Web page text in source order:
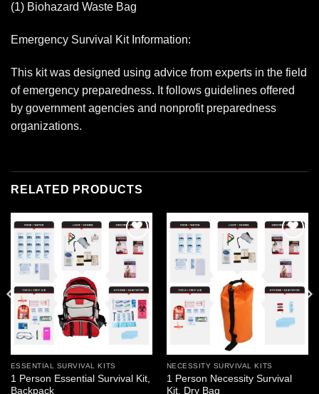
(1) Biohazard Waste Bag
Emergency Survival Kit Information:
This kit was designed using advice from experts in the field
of emergency preparedness. It follows guidelines offered
by government agencies and nonprofit preparedness
organizations.
RELATED PRODUCTS
Add to
wishlist
ESSENTIAL SURVIVAL KITS
1 Person Essential Survival Kit,
Backpack
Add to
wishlist
NECESSITY SURVIVAL KITS
1 Person Necessity Survival
Kit, Dry Bag